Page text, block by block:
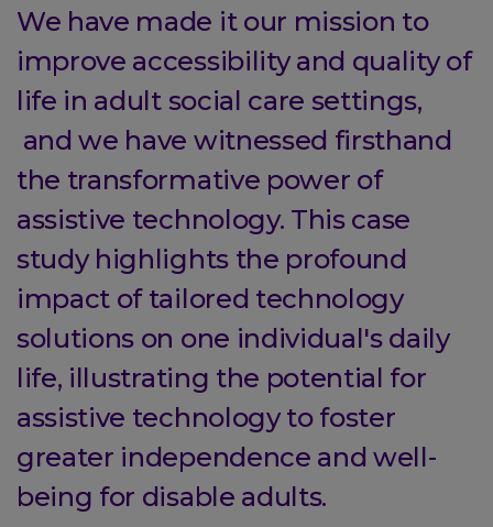
We have made it our mission to
improve accessibility and quality of
life in adult social care settings,
and we have witnessed firsthand
the transformative power of
assistive technology. This case
study highlights the profound
impact of tailored technology
solutions on one individual's daily
life, illustrating the potential for
assistive technology to foster
greater independence and well-
being for disable adults.